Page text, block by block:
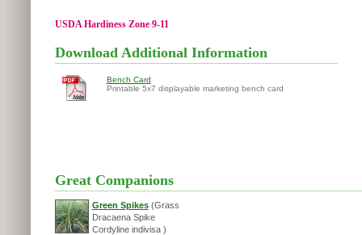
USDA Hardiness Zone 9-11
Download Additional Information
Bench Card
Printable 5x7 displayable marketing bench card
Great Companions
Green Spikes(Grass
Dracaena Spike
Cordyline indivisa )